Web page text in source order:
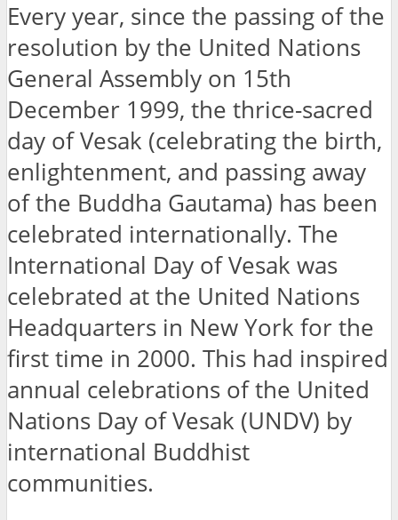
Every year, since the passing of the
resolution by the United Nations
General Assembly on 15th
December 1999, the thrice-sacred
day of Vesak (celebrating the birth,
enlightenment, and passing away
of the Buddha Gautama) has been
celebrated internationally. The
International Day of Vesak was
celebrated at the United Nations
Headquarters in New York for the
first time in 2000. This had inspired
annual celebrations of the United
Nations Day of Vesak (UNDV) by
international Buddhist
communities.